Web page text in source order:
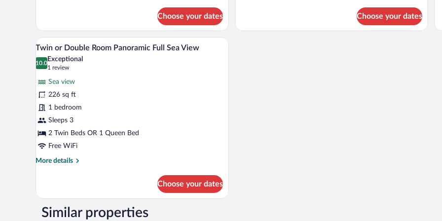
View
Maisonette
Choose your dates
Maisonette
Choose your dates
View
all
photos
Twin
or
Double
Room
Panoramic
Full
Sea
A bedroom with a bed, bedside tables, a dresser, and a view of the sea.
11
Twin or Double Room Panoramic Full Sea View
10.0
10.0 out of 10
Exceptional
1 review
(1
review)
Sea view
226 sq ft
1 bedroom
Sleeps 3
2 Twin Beds OR 1 Queen Bed
Free WiFi
More details
More
or
Room
Choose your dates
Similar properties